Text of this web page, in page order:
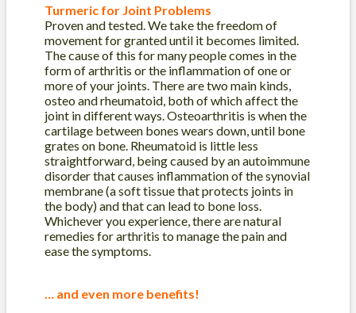
Turmeric for Joint Problems
Proven and tested. We take the freedom of
movement for granted until it becomes limited.
The cause of this for many people comes in the
form of arthritis or the inflammation of one or
more of your joints. There are two main kinds,
osteo and rheumatoid, both of which affect the
joint in different ways. Osteoarthritis is when the
cartilage between bones wears down, until bone
grates on bone. Rheumatoid is little less
straightforward, being caused by an autoimmune
disorder that causes inflammation of the synovial
membrane (a soft tissue that protects joints in
the body) and that can lead to bone loss.
Whichever you experience, there are natural
remedies for arthritis to manage the pain and
ease the symptoms.
… and even more benefits!